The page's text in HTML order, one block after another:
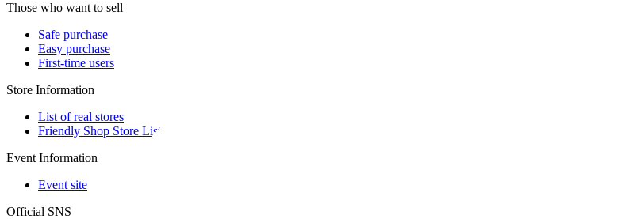
Those who want to sell
Safe purchase
Easy purchase
First-time users
Store Information
List of real stores
Friendly Shop Store List
Event Information
Event site
Official SNS